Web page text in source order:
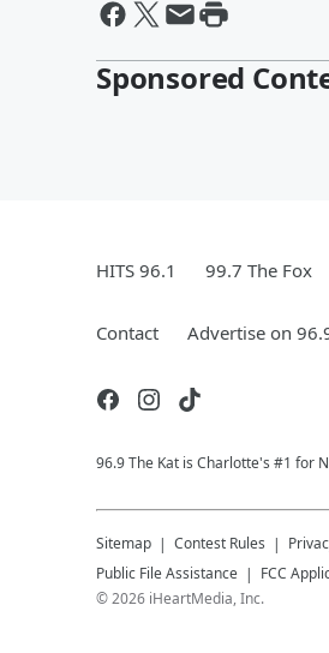
Sponsored
HITS 96.1 99.7 The Fox
Contact Advertise on
96.9 The Kat is Charlotte's #1 for
Sitemap Contest Rules
Public File Assistance
FCC
©2026 iHeartMedia, Inc.